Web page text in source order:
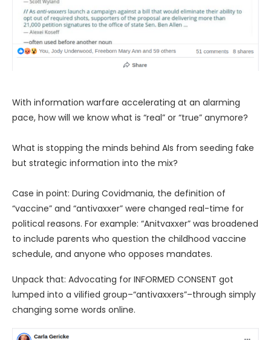
With information warfare accelerating at an alarming
pace, how will we know what is “real” or “true” anymore?
What is stopping the minds behind AIs from seeding fake
but strategic information into the mix?
Case in point: During Covidmania, the definition of
“vaccine” and “antivaxxer” were changed real-time for
political reasons. For example: “Anitvaxxer” was broadened
to include parents who question the childhood vaccine
schedule, and anyone who opposes mandates.
Unpack that: Advocating for INFORMED CONSENT got
lumped into a vilified group–“antivaxxers”–through simply
changing some words online.